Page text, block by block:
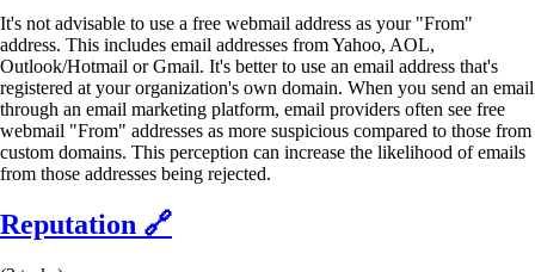
It's not advisable to use a free webmail address as your "From"
address. This includes email addresses from Yahoo, AOL,
Outlook/Hotmail or Gmail. It's better to use an email address that's
registered at your organization's own domain. When you send an email
through an email marketing platform, email providers often see free
webmail "From" addresses as more suspicious compared to those from
custom domains. This perception can increase the likelihood of emails
from those addresses being rejected.
Reputation 🔗